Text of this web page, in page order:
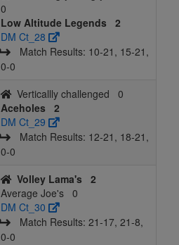
0
Low Altitude Legends
2
DM Ct_28
Match Results: 10‑21, 15‑21,
0‑0
Verticallly challenged
0
Aceholes
2
DM Ct_29
Match Results: 12‑21, 18‑21,
0‑0
Volley Lama's
2
Average Joe's 0
DM Ct_30
Match Results: 21‑17, 21‑8,
0‑0